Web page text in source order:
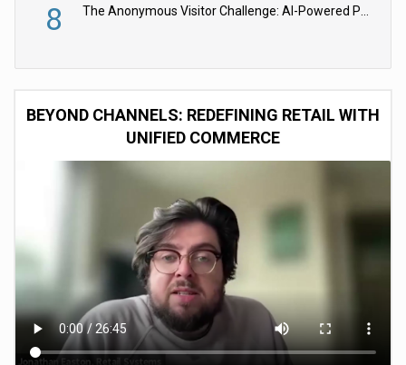
8 The Anonymous Visitor Challenge: AI-Powered Personalization for the 90%
BEYOND CHANNELS: REDEFINING RETAIL WITH
UNIFIED COMMERCE